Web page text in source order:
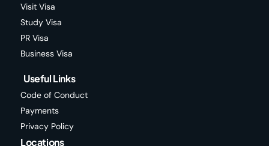
Visit Visa
Study Visa
PR Visa
Business Visa
Useful Links
Code of Conduct
Payments
Privacy Policy
Locations